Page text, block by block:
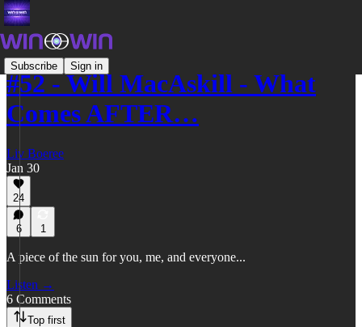
Subscribe Sign in
#52 - Will MacAskill - What
Comes AFTER…
Liv Boeree
Jan 30
24
6 1
A piece of the sun for you, me, and everyone...
Listen →
6 Comments
Top first